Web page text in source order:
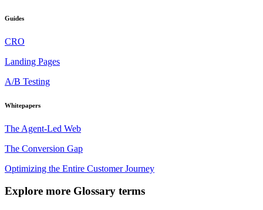
Guides
CRO
Landing Pages
A/B Testing
Whitepapers
The Agent-Led Web
The Conversion Gap
Optimizing the Entire Customer Journey
Explore more Glossary terms